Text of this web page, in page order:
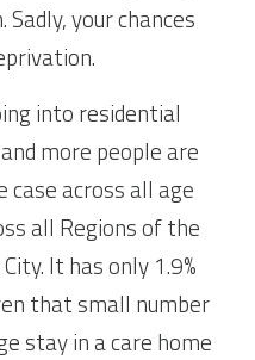
your chances
into residential
more people are
case across all age
all Regions of the
It has only 1.9%
that small number
stay in a care home